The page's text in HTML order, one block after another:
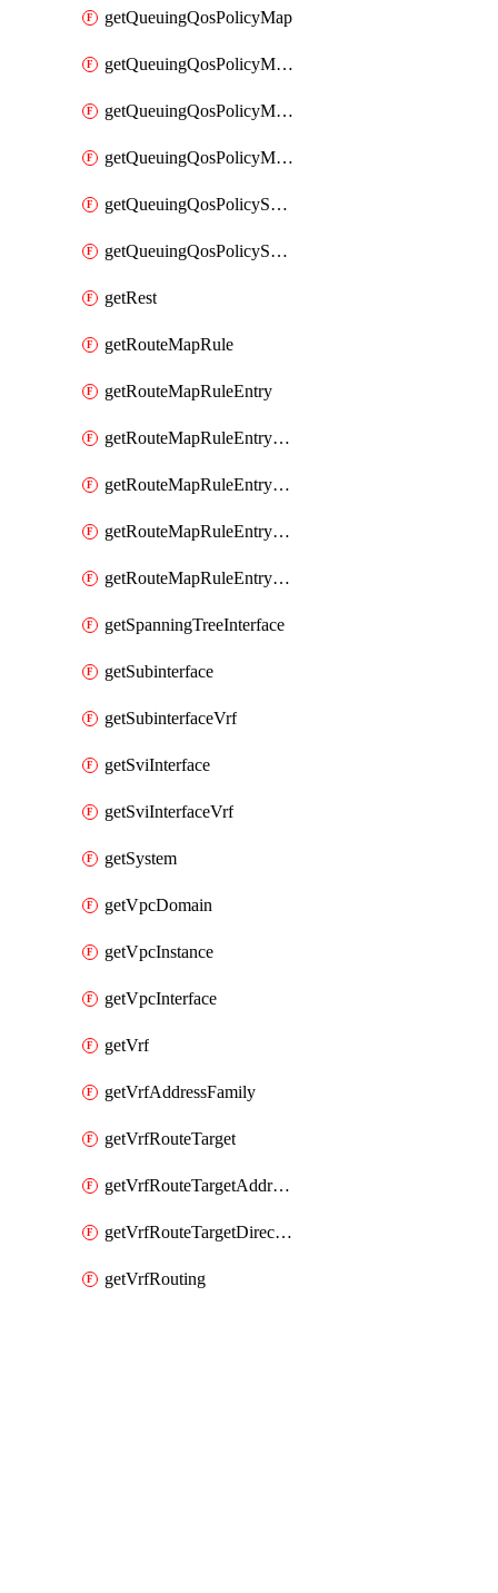
getQueuingQosPolicyMap
getQueuingQosPolicyMapMatchClassMap
getQueuingQosPolicyMapMatchClassMapPriority
getQueuingQosPolicyMapMatchClassMapRemainingBandwidth
getQueuingQosPolicySystemOut
getQueuingQosPolicySystemOutPolicyMap
getRest
getRouteMapRule
getRouteMapRuleEntry
getRouteMapRuleEntryMatchRoute
getRouteMapRuleEntryMatchRoutePrefixList
getRouteMapRuleEntrySetRegularCommunity
getRouteMapRuleEntrySetRegularCommunityItem
getSpanningTreeInterface
getSubinterface
getSubinterfaceVrf
getSviInterface
getSviInterfaceVrf
getSystem
getVpcDomain
getVpcInstance
getVpcInterface
getVrf
getVrfAddressFamily
getVrfRouteTarget
getVrfRouteTargetAddressFamily
getVrfRouteTargetDirection
getVrfRouting